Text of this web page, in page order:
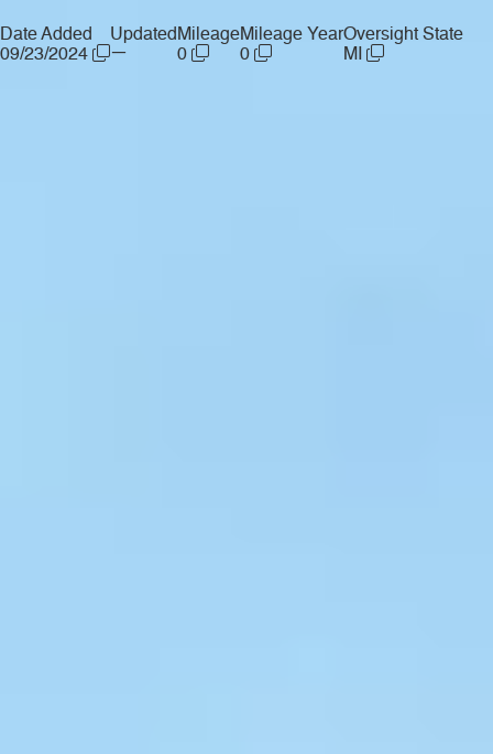
Date Added
09/23/2024
Updated
—
Mileage
0
Mileage Year
0
Oversight State
MI